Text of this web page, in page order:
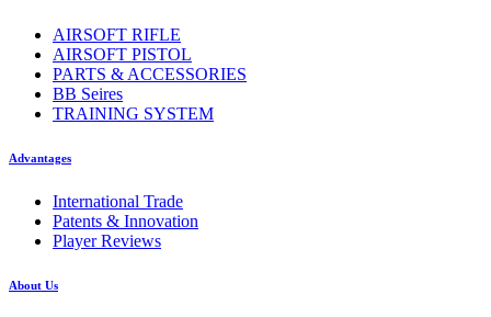
AIRSOFT RIFLE
AIRSOFT PISTOL
PARTS & ACCESSORIES
BB Seires
TRAINING SYSTEM
Advantages
International Trade
Patents & Innovation
Player Reviews
About Us